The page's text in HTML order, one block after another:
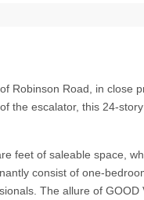
Robinson Road, in close
the escalator, this 24-
feet of saleable space,
consist of one-
The allure of GOOD